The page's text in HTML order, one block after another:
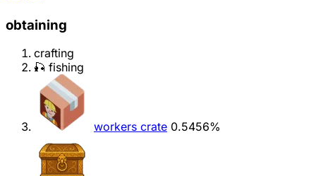
obtaining
crafting
🎣 fishing
workers crate 0.5456%